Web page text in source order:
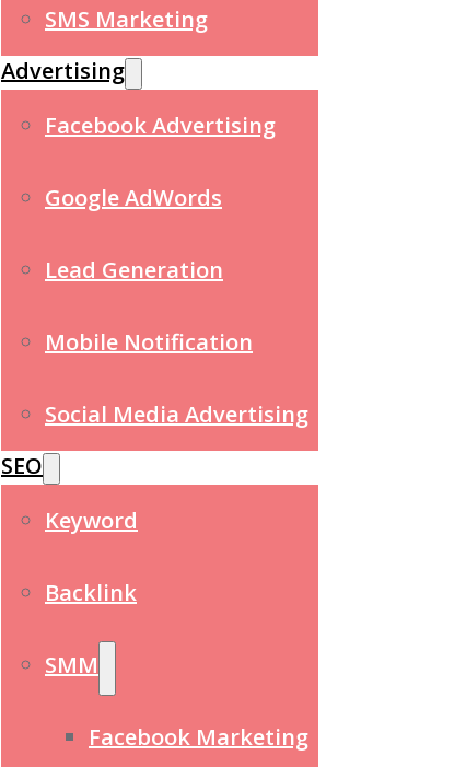
SMS Marketing
Advertising
Facebook Advertising
Google AdWords
Lead Generation
Mobile Notification
Social Media Advertising
SEO
Keyword
Backlink
SMM
Facebook Marketing